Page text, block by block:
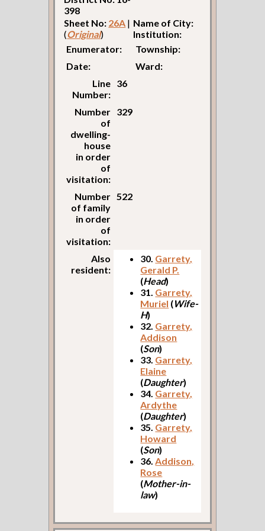
398
Sheet No: 26A |
(Original)
Name of City:
Institution:
Enumerator:
Township:
Date:
Ward:
Line
Number:
36
Number
of
dwelling-
house
in order
of
visitation:
329
Number
of family
in order
of
visitation:
522
Also
resident:
30. Garrety,
Gerald P.
(Head)
31. Garrety,
Muriel (Wife-
H)
32. Garrety,
Addison
(Son)
33. Garrety,
Elaine
(Daughter)
34. Garrety,
Ardythe
(Daughter)
35. Garrety,
Howard
(Son)
36.Addison,
Rose
(Mother-in-
law)